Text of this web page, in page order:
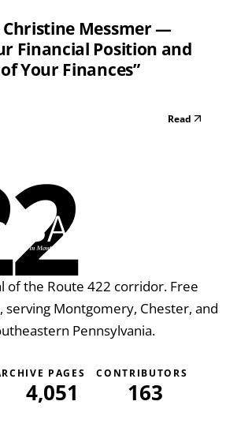
Christine Messmer —
Financial Position and
Your Finances”
Read
of the Route 422 corridor. Free
serving Montgomery, Chester, and
Pennsylvania.
PAGES
4,051
CONTRIBUTORS
163